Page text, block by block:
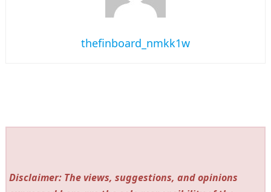
thefinboard_nmkk1w
Disclaimer: The views, suggestions, and opinions